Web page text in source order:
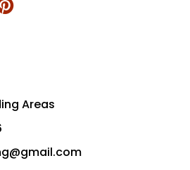
Areas